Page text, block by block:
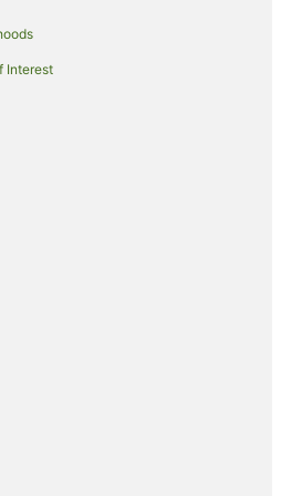
Hall
Hospital NHS Foundation Trust
Hill
Interest